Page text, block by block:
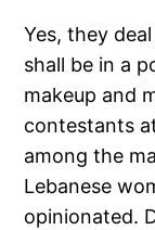
Yes, they
shall be in a
makeup and
contestants
among the
Lebanese
opinionated.